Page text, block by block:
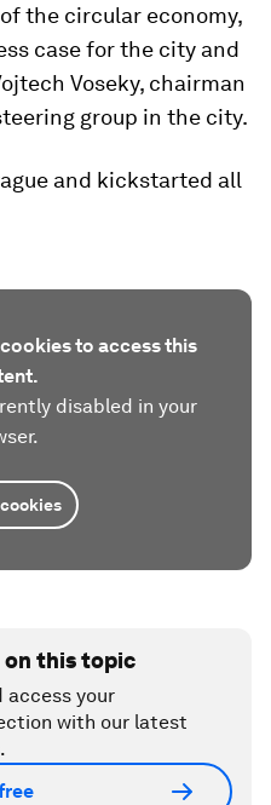
the circular economy,
case for the city and
Voseky, chairman
group in the city.
and kickstarted all
to access this
disabled in your
on this topic
access your
with our latest